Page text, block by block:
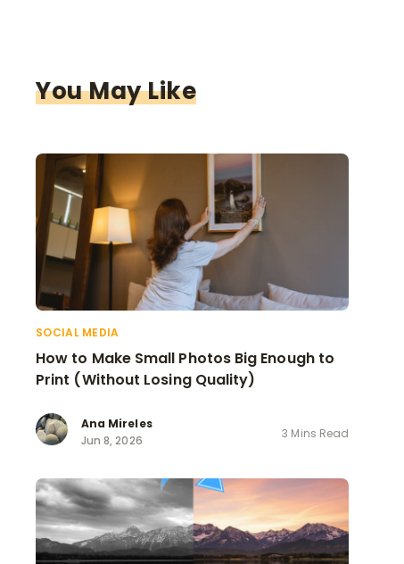
You May Like
SOCIAL MEDIA
How to Make Small Photos Big Enough to
Print (Without Losing Quality)
Ana Mireles
Jun 8, 2026
3 Mins Read